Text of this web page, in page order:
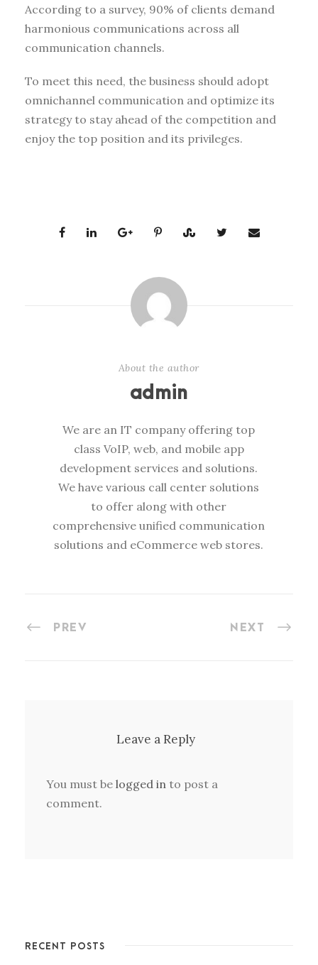
According to a survey, 90% of clients demand
harmonious communications across all
communication channels.
To meet this need, the business should adopt
omnichannel communication and optimize its
strategy to stay ahead of the competition and
enjoy the top position and its privileges.
About the author
admin
We are an IT company offering top
class VoIP, web, and mobile app
development services and solutions.
We have various call center solutions
to offer along with other
comprehensive unified communication
solutions and eCommerce web stores.
PREV NEXT
Leave a Reply
You must be logged in to post a
comment.
RECENT POSTS